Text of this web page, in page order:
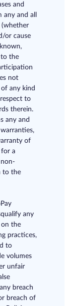
and
and all
(whether
or cause
the
not
any kind
to
therein.
any and
of
a
to the
any
the
practices,
to
volumes
unfair
breach
breach of